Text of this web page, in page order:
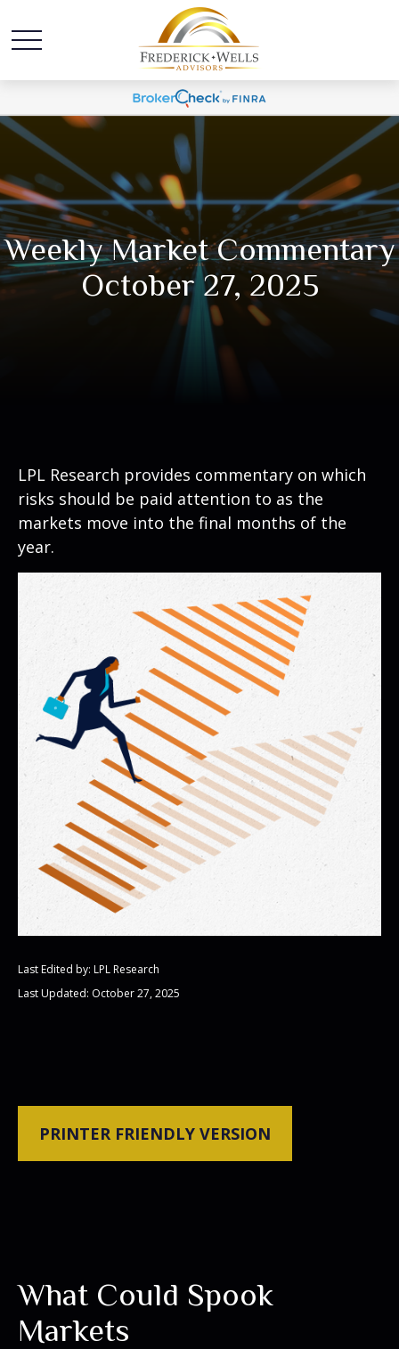
Weekly Market Commentary
October 27, 2025
LPL Research provides commentary on which
risks should be paid attention to as the
markets move into the final months of the
year.
Last Edited by: LPL Research
Last Updated: October 27, 2025
PRINTER FRIENDLY VERSION
What Could Spook
Markets